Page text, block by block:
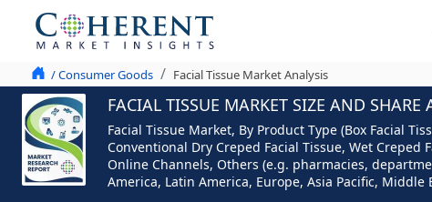
/ Consumer Goods Facial Tissue Market Analysis
FACIAL TISSUE MARKET SIZE AND
Facial Tissue Market, By Product Type (Box Facial
Conventional Dry Creped Facial Tissue, Wet
Online Channels, Others (e.g. pharmacies,
America, Latin America, Europe, Asia Pacific, Middle